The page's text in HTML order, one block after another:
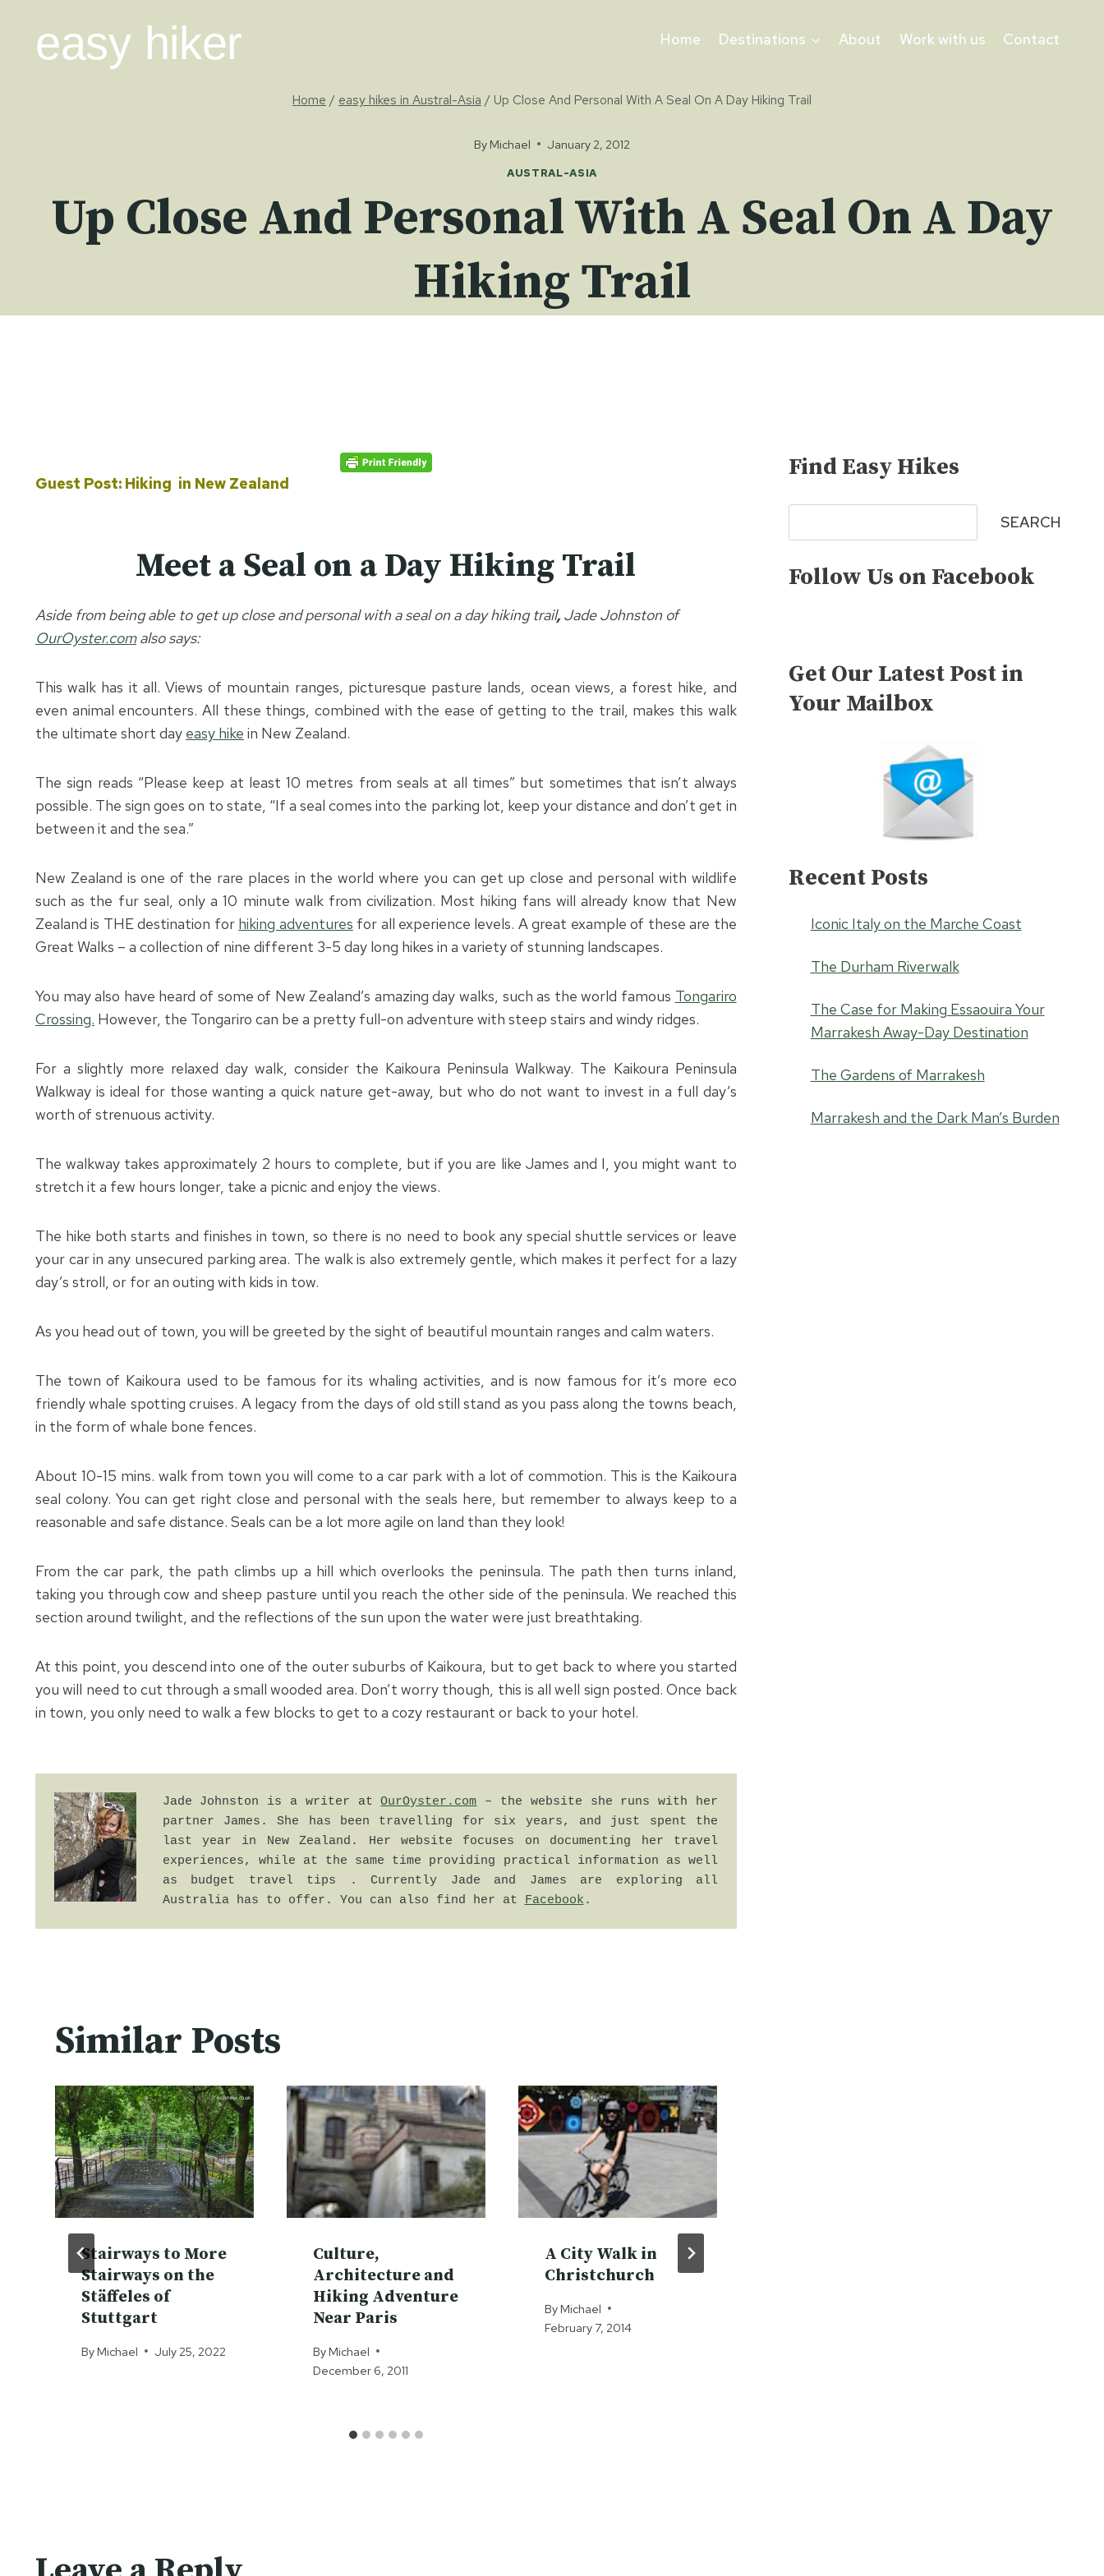
contenteasy hiker Home Destinations About Work with us Contact
Home / easy hikes in Austral-Asia / Up Close And Personal With A Seal On A Day Hiking Trail
By Michael January 2, 2012
AUSTRAL-ASIA
Up Close And Personal With A Seal On A Day
Hiking Trail
Guest Post: Hiking in New Zealand
Meet a Seal on a Day Hiking Trail
Aside from being able to get up close and personal with a seal on a day hiking trail,Jade Johnston of
OurOyster.comalso says:
This walk has it all. Views of mountain ranges, picturesque pasture lands, ocean views, a forest hike, and
even animal encounters. All these things, combined with the ease of getting to the trail, makes this walk
the ultimate short day easy hike in New Zealand.
The sign reads “Please keep at least 10 metres from seals at all times” but sometimes that isn’t always
possible. The sign goes on to state, “If a seal comes into the parking lot, keep your distance and don’t get in
between it and the sea.”
New Zealand is one of the rare places in the world where you can get up close and personal with wildlife
such as the fur seal, only a 10 minute walk from civilization. Most hiking fans will already know that New
Zealand is THE destination for hiking adventures for all experience levels. A great example of these are the
Great Walks – a collection of nine different 3-5 day long hikes in a variety of stunning landscapes.
You may also have heard of some of New Zealand’s amazing day walks, such as the world famous Tongariro
Crossing. However, the Tongariro can be a pretty full-on adventure with steep stairs and windy ridges.
For a slightly more relaxed day walk, consider the Kaikoura Peninsula Walkway. The Kaikoura Peninsula
Walkway is ideal for those wanting a quick nature get-away, but who do not want to invest in a full day’s
worth of strenuous activity.
The walkway takes approximately 2 hours to complete, but if you are like James and I, you might want to
stretch it a few hours longer, take a picnic and enjoy the views.
The hike both starts and finishes in town, so there is no need to book any special shuttle services or leave
your car in any unsecured parking area. The walk is also extremely gentle, which makes it perfect for a lazy
day’s stroll, or for an outing with kids in tow.
As you head out of town, you will be greeted by the sight of beautiful mountain ranges and calm waters.
The town of Kaikoura used to be famous for its whaling activities, and is now famous for it’s more eco
friendly whale spotting cruises. A legacy from the days of old still stand as you pass along the towns beach,
in the form of whale bone fences.
About 10-15 mins. walk from town you will come to a car park with a lot of commotion. This is the Kaikoura
seal colony. You can get right close and personal with the seals here, but remember to always keep to a
reasonable and safe distance. Seals can be a lot more agile on land than they look!
From the car park, the path climbs up a hill which overlooks the peninsula. The path then turns inland,
taking you through cow and sheep pasture until you reach the other side of the peninsula. We reached this
section around twilight, and the reflections of the sun upon the water were just breathtaking.
At this point, you descend into one of the outer suburbs of Kaikoura, but to get back to where you started
you will need to cut through a small wooded area. Don’t worry though, this is all well sign posted. Once back
in town, you only need to walk a few blocks to get to a cozy restaurant or back to your hotel.
Jade Johnston is a writer at OurOyster.com – the website she runs with her
partner James. She has been travelling for six years, and just spent the
last year in New Zealand. Her website focuses on documenting her travel
experiences, while at the same time providing practical information as well
as budget travel tips . Currently Jade and James are exploring all
Australia has to offer. You can also find her at Facebook .
Similar Posts
Stairways to More
Stairways on the
Stäffeles of
Stuttgart
ByMichael July 25, 2022
Culture,
Architecture and
Hiking Adventure
Near Paris
By Michael
December 6, 2011
A City Walk in
Christchurch
By Michael
February 7, 2014
Find Easy Hikes
SEARCH
Follow Us on Facebook
Get Our Latest Post in
Your Mailbox
Recent Posts
Iconic Italy on the Marche Coast
The Durham Riverwalk
The Case for Making Essaouira Your
Marrakesh Away-Day Destination
The Gardens of Marrakesh
Marrakesh and the Dark Man’s Burden